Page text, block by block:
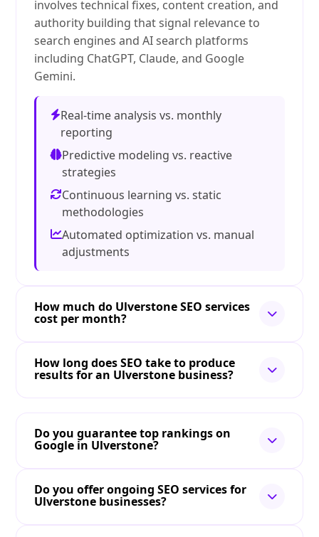
involves technical fixes, content creation, and
authority building that signal relevance to
search engines and AI search platforms
including ChatGPT, Claude, and Google
Gemini.
Real-time analysis vs. monthly
reporting
Predictive modeling vs. reactive
strategies
Continuous learning vs. static
methodologies
Automated optimization vs. manual
adjustments
How much do Ulverstone SEO services
cost per month?
How long does SEO take to produce
results for an Ulverstone business?
Do you guarantee top rankings on
Google in Ulverstone?
Do you offer ongoing SEO services for
Ulverstone businesses?